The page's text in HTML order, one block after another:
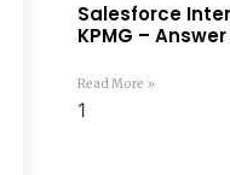
Salesforce
KPMG –
Read More »